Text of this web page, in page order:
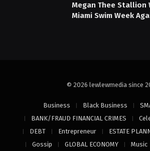
Megan Thee Stallion
Miami Swim Week
© 2026 lewlewmedia since
Business Black Business
BANK/FRAUD FINANCIAL CRIMES
DEBT
Entrepreneur ESTATE
Gossip
GLOBAL ECONOMY Music